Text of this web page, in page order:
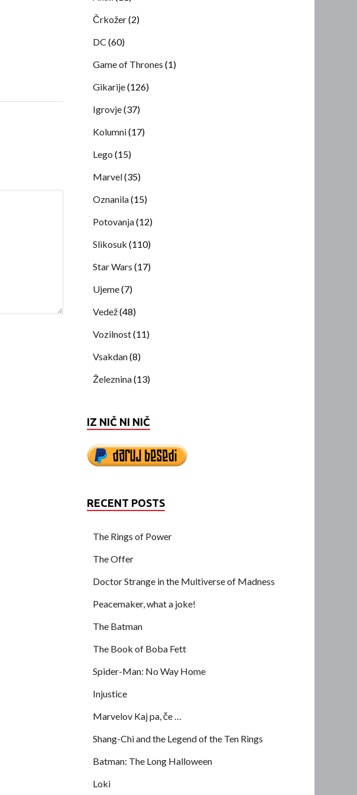
Črkožer(2)
DC (60)
Game of Thrones (1)
Gikarije(126)
Igrovje(37)
Kolumni(17)
Lego (15)
Marvel(35)
Oznanila(15)
Potovanja(12)
Slikosuk (110)
Star Wars (17)
Ujeme(7)
Vedež(48)
Vozilnost(11)
Vsakdan(8)
Železnina(13)
IZ NIČ NI NIČ
RECENT POSTS
The Rings of Power
The Offer
Doctor Strange in the Multiverse of Madness
Peacemaker, what a joke!
The Batman
The Book of Boba Fett
Spider-Man: No Way Home
Injustice
Marvelov Kaj pa, če …
Shang-Chi and the Legend of the Ten Rings
Batman: The Long Halloween
Loki